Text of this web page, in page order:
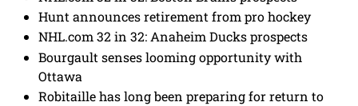
Hunt announces retirement from pro hockey
NHL.com 32 in 32: Anaheim Ducks prospects
Bourgault senses looming opportunity with
Ottawa
Robitaille has long been preparing for return to